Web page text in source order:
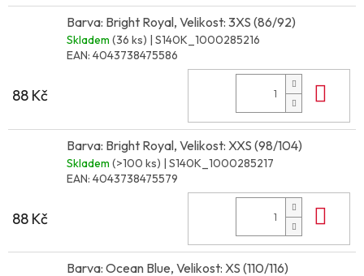
Barva: Bright Royal, Velikost: 3XS (86/92)
Skladem (36 ks) | S140K_1000285216
EAN: 4043738475586
88 Kč
Barva: Bright Royal, Velikost: XXS (98/104)
Skladem (>100 ks) | S140K_1000285217
EAN: 4043738475579
88 Kč
Barva: Ocean Blue, Velikost: XS (110/116)